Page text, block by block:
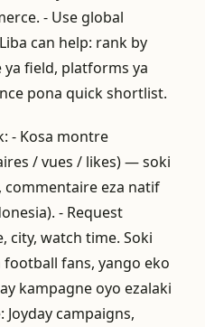
- Use global
can help: rank by
field, platforms ya
pona quick shortlist.
- Kosa montre
/ vues / likes) — soki
eza natif
- Request
city, watch time. Soki
fans, yango eko
kampagne oyo ezalaki
campaigns,